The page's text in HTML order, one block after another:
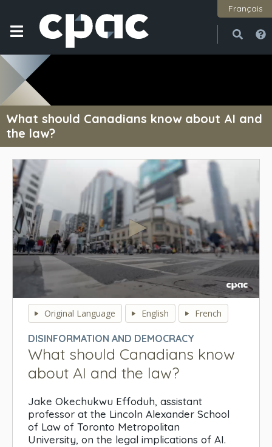
Français
What should Canadians know about AI and
the law?
seconds
seconds
Original Language English French
DISINFORMATION AND DEMOCRACY
What should Canadians know
about AI and the law?
Jake Okechukwu Effoduh, assistant
professor at the Lincoln Alexander School
of Law of Toronto Metropolitan
University, on the legal implications of AI.